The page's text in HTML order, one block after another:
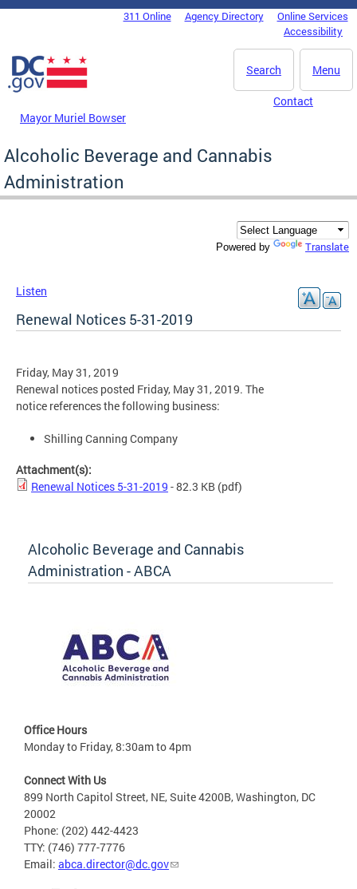
Skip to main content
DC Agency Top Menu311 Online Agency Directory
Online Services
Accessibility
Menu
Search
Mayor Muriel Bowser
Contact
Alcoholic Beverage and Cannabis
Administration
Powered by Translate
Listen
Renewal Notices 5-31-2019
Friday, May 31, 2019
Renewal notices posted Friday, May 31, 2019. The
notice references the following business:
Shilling Canning Company
Attachment(s):
Renewal Notices 5-31-2019 - 82.3 KB (pdf)
Alcoholic Beverage and Cannabis
Administration - ABCA
Office Hours
Monday to Friday, 8:30am to 4pm
Connect With Us
899 North Capitol Street, NE, Suite 4200B, Washington, DC
20002
Phone: (202) 442-4423
TTY: (746) 777-7776
Email: abca.director@dc.gov